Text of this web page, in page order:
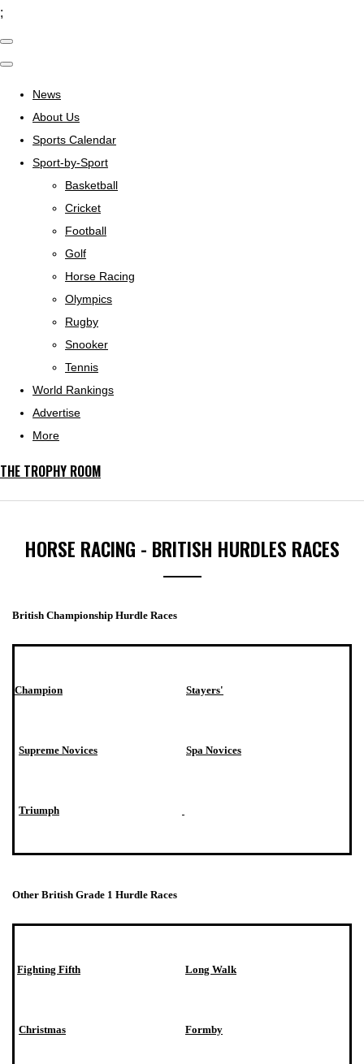
;
News
About Us
Sports Calendar
Sport-by-Sport
Basketball
Cricket
Football
Golf
Horse Racing
Olympics
Rugby
Snooker
Tennis
World Rankings
Advertise
More
THE TROPHY ROOM
HORSE RACING - BRITISH HURDLES RACES
British Championship Hurdle Races
Champion Stayers'
Supreme Novices Spa Novices
Triumph
Other British Grade 1 Hurdle Races
Fighting Fifth Long Walk
Christmas Formby